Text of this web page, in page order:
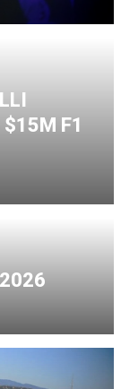
$15M F1